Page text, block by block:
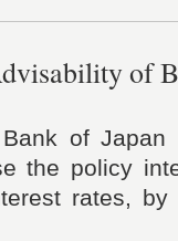
of
of Japan
the policy
rates, by